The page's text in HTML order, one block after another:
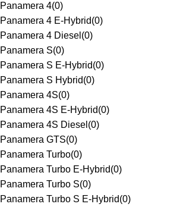
Panamera 4(0)
Panamera 4 E-Hybrid(0)
Panamera 4 Diesel (0)
Panamera S(0)
Panamera S E-Hybrid(0)
Panamera S Hybrid(0)
Panamera 4S(0)
Panamera 4S E-Hybrid(0)
Panamera 4S Diesel (0)
Panamera GTS(0)
Panamera Turbo(0)
Panamera Turbo E-Hybrid(0)
Panamera Turbo S(0)
Panamera Turbo S E-Hybrid(0)